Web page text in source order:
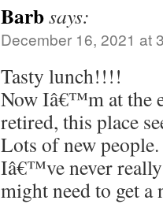
Barbsays:
December 16, 2021 at
Tasty lunch!!!!
Now Iâ€™m at the
retired, this place
Lots of new
Iâ€™ve never
might need to get a